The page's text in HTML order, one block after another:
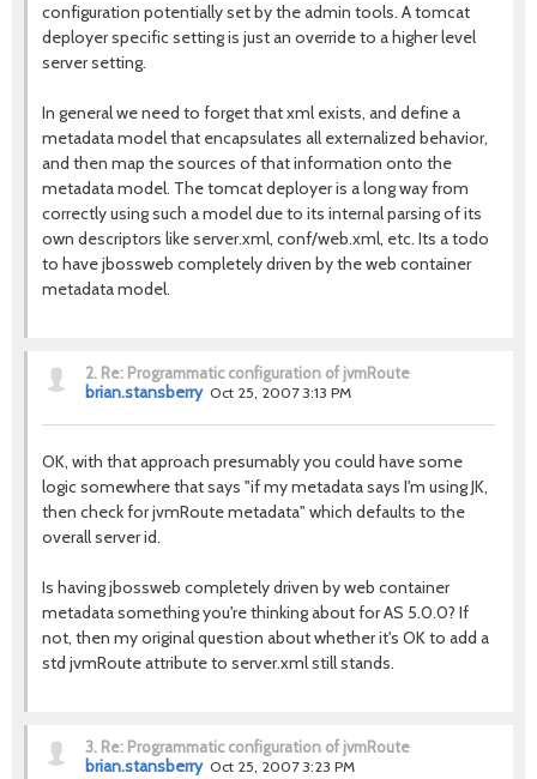
configuration potentially set by the admin tools. A tomcat
deployer specific setting is just an override to a higher level
server setting.
In general we need to forget that xml exists, and define a
metadata model that encapsulates all externalized behavior,
and then map the sources of that information onto the
metadata model. The tomcat deployer is a long way from
correctly using such a model due to its internal parsing of its
own descriptors like server.xml, conf/web.xml, etc. Its a todo
to have jbossweb completely driven by the web container
metadata model.
2. Re: Programmatic configuration of jvmRoute
brian.stansberry Oct 25, 2007 3:13 PM
OK, with that approach presumably you could have some
logic somewhere that says "if my metadata says I'm using JK,
then check for jvmRoute metadata" which defaults to the
overall server id.
Is having jbossweb completely driven by web container
metadata something you're thinking about for AS 5.0.0? If
not, then my original question about whether it's OK to add a
std jvmRoute attribute to server.xml still stands.
3. Re: Programmatic configuration of jvmRoute
brian.stansberry Oct 25, 2007 3:23 PM